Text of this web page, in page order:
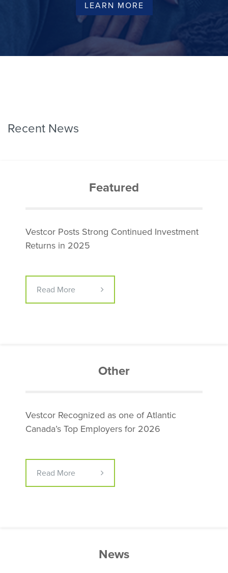
LEARN MORE
Recent News
Featured
Vestcor Posts Strong Continued Investment
Returns in 2025
Read More
Other
Vestcor Recognized as one of Atlantic
Canada’s Top Employers for 2026
Read More
News